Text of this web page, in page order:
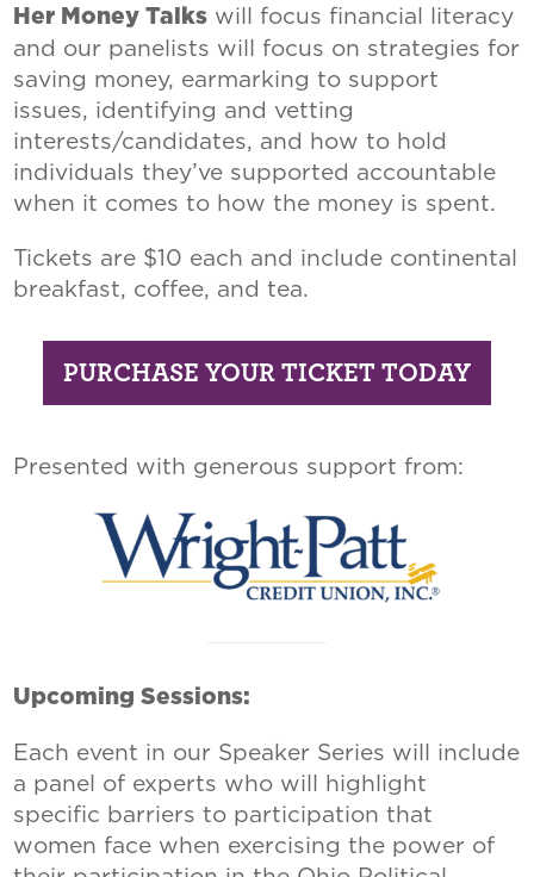
Her Money Talks will focus financial literacy
and our panelists will focus on strategies for
saving money, earmarking to support
issues, identifying and vetting
interests/candidates, and how to hold
individuals they’ve supported accountable
when it comes to how the money is spent.
Tickets are $10 each and include continental
breakfast, coffee, and tea.
PURCHASE YOUR TICKET TODAY
Presented with generous support from:
Upcoming Sessions:
Each event in our Speaker Series will include
a panel of experts who will highlight
specific barriers to participation that
women face when exercising the power of